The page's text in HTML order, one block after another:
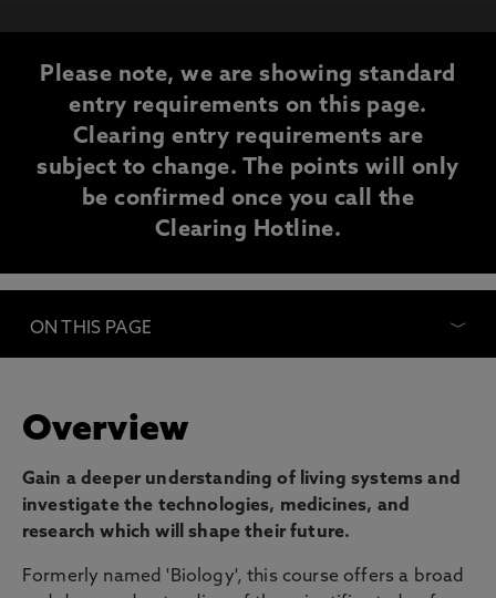
Please note, we are showing standard
entry requirements on this page.
Clearing entry requirements are
subject to change. The points will only
be confirmed once you call the
Clearing Hotline.
ON THIS PAGE
Overview
Gain a deeper understanding of living systems and
investigate the technologies, medicines, and
research which will shape their future.
Formerly named 'Biology', this course offers a broad